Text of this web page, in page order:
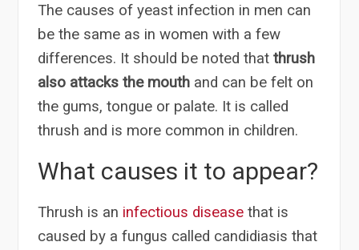
The causes of yeast infection in men can
be the same as in women with a few
differences. It should be noted that thrush
also attacks the mouthand can be felt on
the gums, tongue or palate. It is called
thrush and is more common in children.
What causes it to appear?
Thrush is an infectious diseasethat is
caused by a fungus called candidiasis that